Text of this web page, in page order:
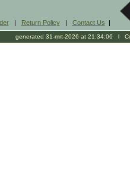
| Return Policy| Contact Us |
generated 31-mrt-2026 at 21:34:06 l